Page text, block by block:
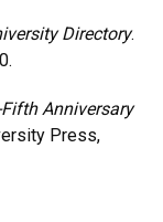
Directory.
Anniversary
Press,